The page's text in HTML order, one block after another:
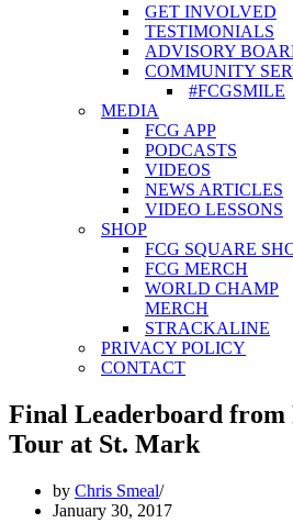
GET INVOLVED
TESTIMONIALS
ADVISORY
COMMUNITY
#FCGSMILE
MEDIA
FCG APP
PODCASTS
VIDEOS
NEWS ARTICLES
VIDEO LESSONS
SHOP
FCG SQUARE
FCG MERCH
WORLD CHAMP
MERCH
STRACKALINE
PRIVACY POLICY
CONTACT
Final Leaderboard from
Tour at St. Mark
by Chris Smeal
January 30, 2017